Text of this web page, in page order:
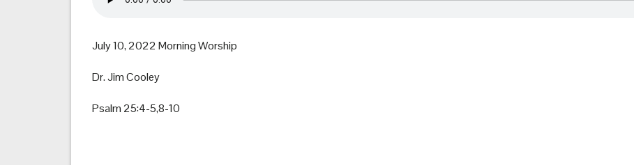
July 10, 2022 Morning Worship
Dr. Jim Cooley
Psalm 25:4-5,8-10